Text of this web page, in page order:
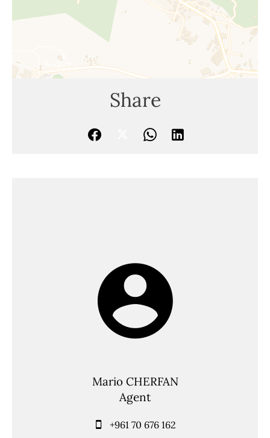
Share
Mario CHERFAN
Agent
+961 70 676 162